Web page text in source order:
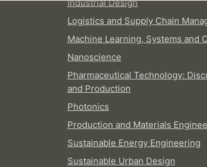
Industrial Design
Logistics and Supply Chain
Machine Learning, Systems and
Nanoscience
Pharmaceutical Technology:
and Production
Photonics
Production and Materials
Sustainable Energy Engineering
Sustainable Urban Design